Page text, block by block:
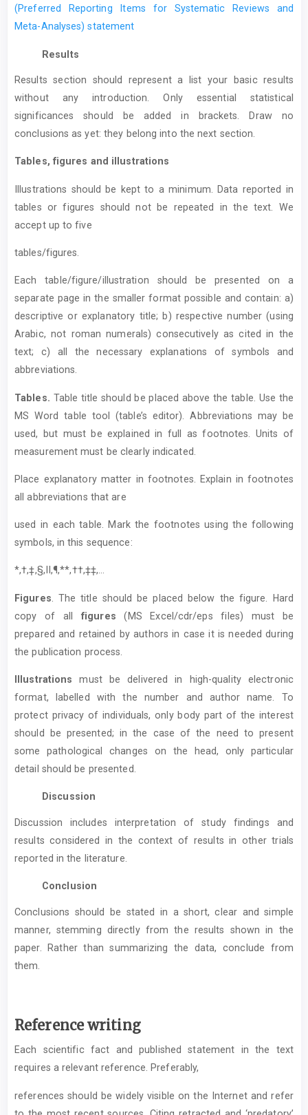
(Preferred Reporting Items for Systematic Reviews and
Meta-Analyses) statement
Results
Results section should represent a list your basic results
without any introduction. Only essential statistical
significances should be added in brackets. Draw no
conclusions as yet: they belong into the next section.
Tables, figures and illustrations
Illustrations should be kept to a minimum. Data reported in
tables or figures should not be repeated in the text. We
accept up to five
tables/figures.
Each table/figure/illustration should be presented on a
separate page in the smaller format possible and contain: a)
descriptive or explanatory title; b) respective number (using
Arabic, not roman numerals) consecutively as cited in the
text; c) all the necessary explanations of symbols and
abbreviations.
Tables. Table title should be placed above the table. Use the
MS Word table tool (table’s editor). Abbreviations may be
used, but must be explained in full as footnotes. Units of
measurement must be clearly indicated.
Place explanatory matter in footnotes. Explain in footnotes
all abbreviations that are
used in each table. Mark the footnotes using the following
symbols, in this sequence:
*,†,‡,§,II,¶,**,††,‡‡,...
Figures . The title should be placed below the figure. Hard
copy of all figures (MS Excel/cdr/eps files) must be
prepared and retained by authors in case it is needed during
the publication process.
Illustrations must be delivered in high-quality electronic
format, labelled with the number and author name. To
protect privacy of individuals, only body part of the interest
should be presented; in the case of the need to present
some pathological changes on the head, only particular
detail should be presented.
Discussion
Discussion includes interpretation of study findings and
results considered in the context of results in other trials
reported in the literature.
Conclusion
Conclusions should be stated in a short, clear and simple
manner, stemming directly from the results shown in the
paper. Rather than summarizing the data, conclude from
them.
Reference writing
Each scientific fact and published statement in the text
requires a relevant reference. Preferably,
references should be widely visible on the Internet and refer